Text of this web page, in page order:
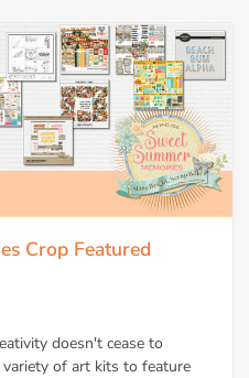
Crop Featured
doesn't cease to
variety of art kits to feature